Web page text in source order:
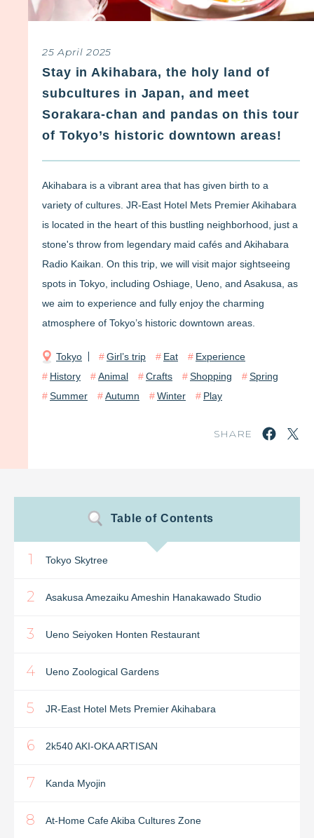
25 April 2025
Stay in Akihabara, the holy land of
subcultures in Japan, and meet
Sorakara-chan and pandas on this tour
of Tokyo’s historic downtown areas!
Akihabara is a vibrant area that has given birth to a
variety of cultures. JR-East Hotel Mets Premier Akihabara
is located in the heart of this bustling neighborhood, just a
stone's throw from legendary maid cafés and Akihabara
Radio Kaikan. On this trip, we will visit major sightseeing
spots in Tokyo, including Oshiage, Ueno, and Asakusa, as
we aim to experience and fully enjoy the charming
atmosphere of Tokyo’s historic downtown areas.
Tokyo Girl’s trip Eat
Experience
History
Animal Crafts Shopping
Spring
Summer
Autumn Winter Play
SHARE
Table of Contents
1 Tokyo Skytree
2 Asakusa Amezaiku Ameshin Hanakawado Studio
3 Ueno Seiyoken Honten Restaurant
4 Ueno Zoological Gardens
5 JR-East Hotel Mets Premier Akihabara
6 2k540 AKI-OKA ARTISAN
7 Kanda Myojin
8 At-Home Cafe Akiba Cultures Zone